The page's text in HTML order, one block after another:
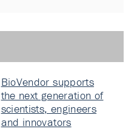
BioVendor supports
the next generation of
scientists, engineers
and innovators